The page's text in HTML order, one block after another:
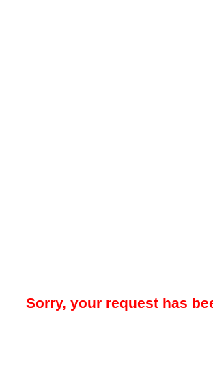
Sorry, your request has